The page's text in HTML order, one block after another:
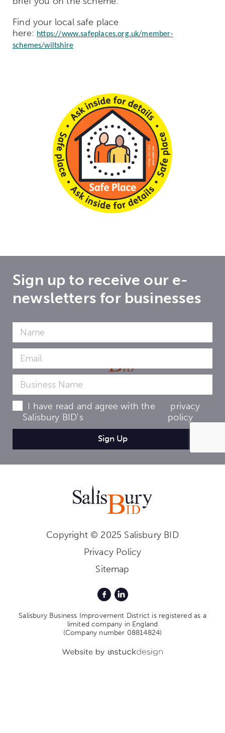
Find your local safe place
here: https://www.safeplaces.org.uk/member-
schemes/wiltshire
Sign up to receive our e-
newsletters for businesses
I have read and agree with the
Salisbury BID's
privacy
policy
Copyright © 2025 Salisbury BID
Privacy Policy
Sitemap
Salisbury Business Improvement District is registered as a
limited company in England
(Company number 08814824)